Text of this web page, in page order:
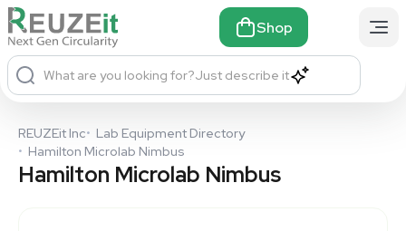
Shop
What are you looking for?Just describe it
REUZEit Inc• Lab Equipment Directory
• Hamilton Microlab Nimbus
Hamilton Microlab Nimbus